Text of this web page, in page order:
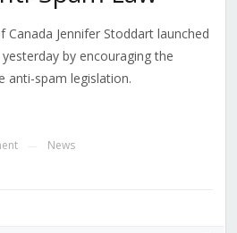
Canada Jennifer Stoddart launched
by encouraging the
anti-spam legislation.
News